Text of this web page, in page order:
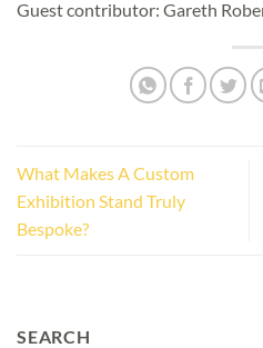
Guest contributor: Gareth
What Makes A Custom
Exhibition Stand Truly
Bespoke?
SEARCH